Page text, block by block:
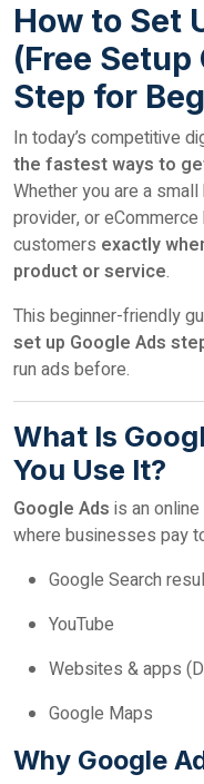
How to Set
(Free
Step for
In today’s competitive
the fastest ways to
Whether you are a
provider, or
customers exactly
product or service.
This beginner-friendly
set up Google Ads
run ads before.
What Is
You Use It?
Google Ads is an
where businesses pay
Google Search
YouTube
Websites & apps
Google Maps
Why Google